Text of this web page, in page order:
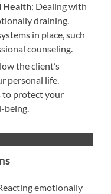
Health: Dealing with
draining.
in place, such
counseling.
the client’s
personal life.
to protect your
being.
emotionally